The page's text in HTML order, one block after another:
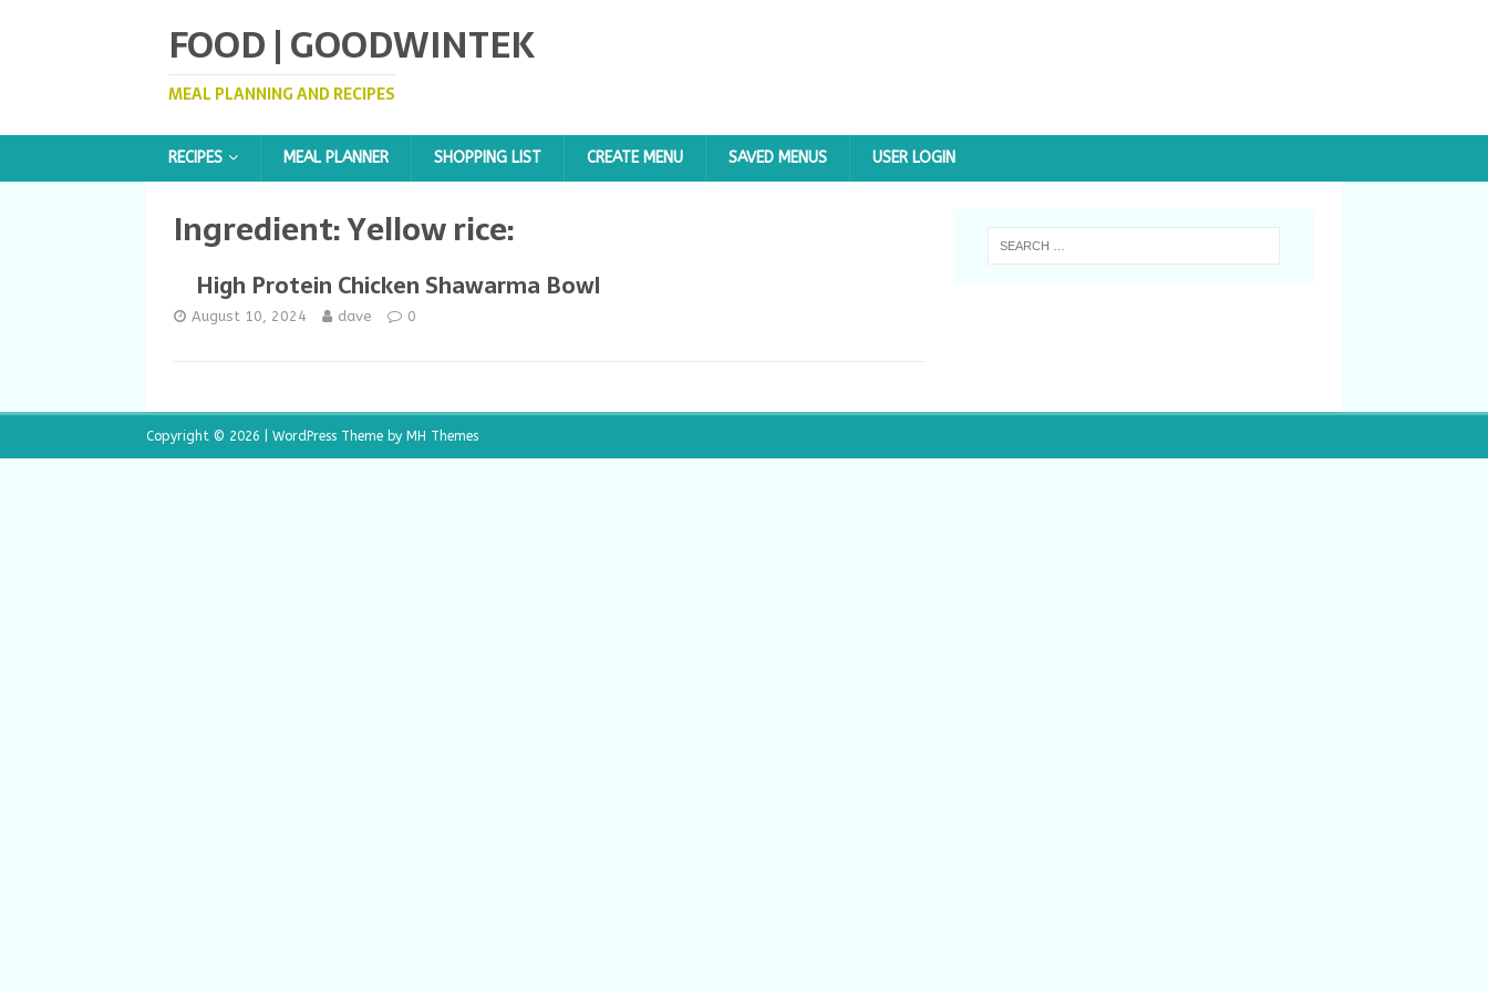
FOOD | GOODWINTEK
MEAL PLANNING AND RECIPES
RECIPES MEAL PLANNER SHOPPING LIST CREATE MENU SAVED MENUS USER LOGIN
Ingredient:Yellow rice:
High Protein Chicken Shawarma Bowl
August 10, 2024 dave 0
Copyright © 2026 | WordPress Theme by MH Themes